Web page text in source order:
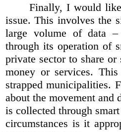
Finally, I would
issue. This involves the
large volume of data
through its operation of
private sector to share
money or services.
strapped municipalities.
about the movement and
is collected through
circumstances is it